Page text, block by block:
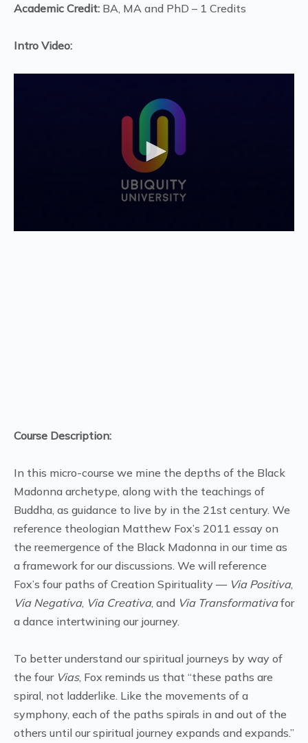
Academic Credit: BA, MA and PhD – 1 Credits
Intro Video:
Course Description:
In this micro-course we mine the depths of the Black
Madonna archetype, along with the teachings of
Buddha, as guidance to live by in the 21st century. We
reference theologian Matthew Fox’s 2011 essay on
the reemergence of the Black Madonna in our time as
a framework for our discussions. We will reference
Fox’s four paths of Creation Spirituality — Via Positiva,
Via Negativa, Via Creativa, and Via Transformativafor
a dance intertwining our journey.
To better understand our spiritual journeys by way of
the four Vias, Fox reminds us that “these paths are
spiral, not ladderlike. Like the movements of a
symphony, each of the paths spirals in and out of the
others until our spiritual journey expands and expands.”